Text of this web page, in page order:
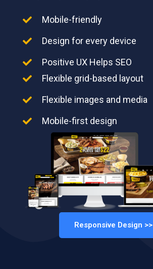
Mobile-friendly
Design for every device
Positive UX Helps SEO
Flexible grid-based layout
Flexible images and media
Mobile-first design
Responsive Design >>